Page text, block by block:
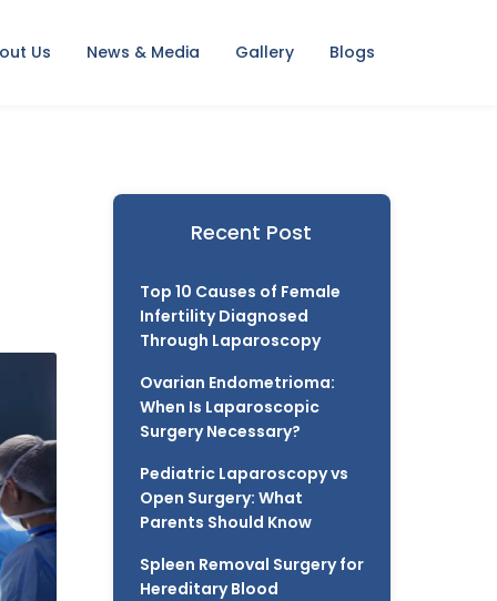
Us News & Media Gallery Blogs
Recent Post
Top 10 Causes of Female
Infertility Diagnosed
Through Laparoscopy
Ovarian Endometrioma:
When Is Laparoscopic
Surgery Necessary?
Pediatric Laparoscopy vs
Open Surgery: What
Parents Should Know
Spleen Removal Surgery for
Hereditary Blood